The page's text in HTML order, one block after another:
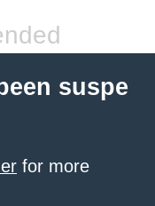
suspe
for more